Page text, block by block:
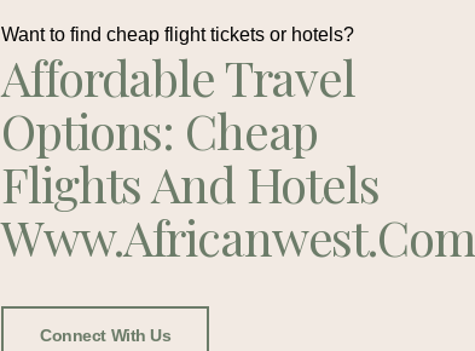
Want to find cheap flight tickets or hotels?
Affordable Travel
Options: Cheap
Flights And Hotels
Www.africanwest.com
Connect With Us